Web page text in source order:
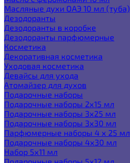
Масляные духи ОАЭ 10 мл (туба)
Дезодоранты
Дезодоранты в коробке
Дезодоранты парфюмерные
Косметика
Декоративная косметика
Уходовая косметика
Девайсы для ухода
Атомайзер для духов
Подарочные наборы
Подарочные наборы 2х15 мл
Подарочные наборы 3х25 мл
Подарочные наборы 3х30 мл
Парфюмерные наборы 4 х 25 мл
Подарочные наборы 4х30 мл
Набор 5х11 мл